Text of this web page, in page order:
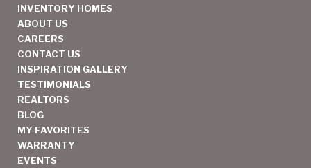
INVENTORY HOMES
ABOUT US
CAREERS
CONTACT US
INSPIRATION GALLERY
TESTIMONIALS
REALTORS
BLOG
MY FAVORITES
WARRANTY
EVENTS